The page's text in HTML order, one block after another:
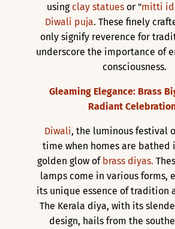
using clay statues or "mitti
Diwali puja. These finely
only signify reverence for
underscore the importance of
consciousness.
Gleaming Elegance: Brass
Radiant
Diwali, the luminous festival
time when homes are bathed
golden glow ofbrass diyas.
lamps come in various forms,
its unique essence of tradition
The Kerala diya, with its
design, hails from the